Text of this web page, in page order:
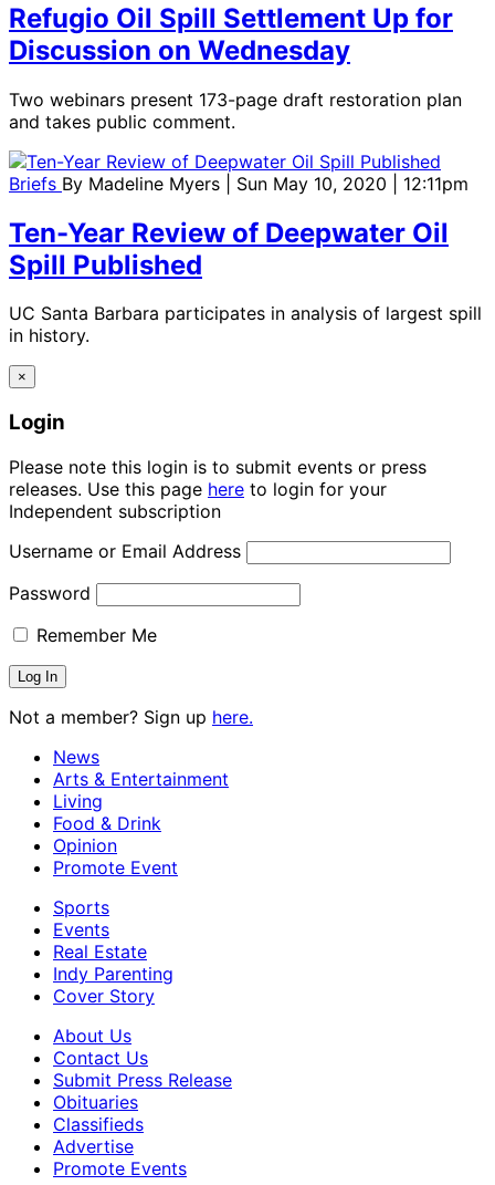
Refugio Oil Spill Settlement Up for
Discussion on Wednesday
Two webinars present 173-page draft restoration plan
and takes public comment.
Briefs By Madeline Myers | Sun May 10, 2020 | 12:11pm
Ten-Year Review of Deepwater Oil
Spill Published
UC Santa Barbara participates in analysis of largest spill
in history.
×
Login
Please note this login is to submit events or press
releases. Use this page here to login for your
Independent subscription
Username or Email Address
Password
Remember Me
Not a member? Sign up here.
News
Arts & Entertainment
Living
Food & Drink
Opinion
Promote Event
Sports
Events
Real Estate
Indy Parenting
Cover Story
About Us
Contact Us
Submit Press Release
Obituaries
Classifieds
Advertise
Promote Events